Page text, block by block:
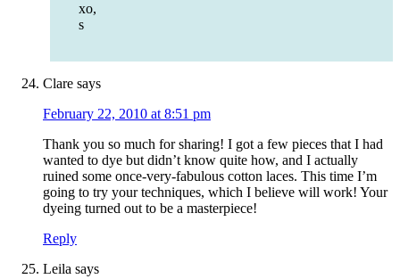
xo,
s
Clare says
February 22, 2010 at 8:51 pm
Thank you so much for sharing! I got a few pieces that I had
wanted to dye but didn’t know quite how, and I actually
ruined some once-very-fabulous cotton laces. This time I’m
going to try your techniques, which I believe will work! Your
dyeing turned out to be a masterpiece!
Reply
Leila says